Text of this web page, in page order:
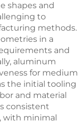
shapes and
to
methods.
in a
and
aluminum
for medium
the initial tooling
and material
consistent
with minimal